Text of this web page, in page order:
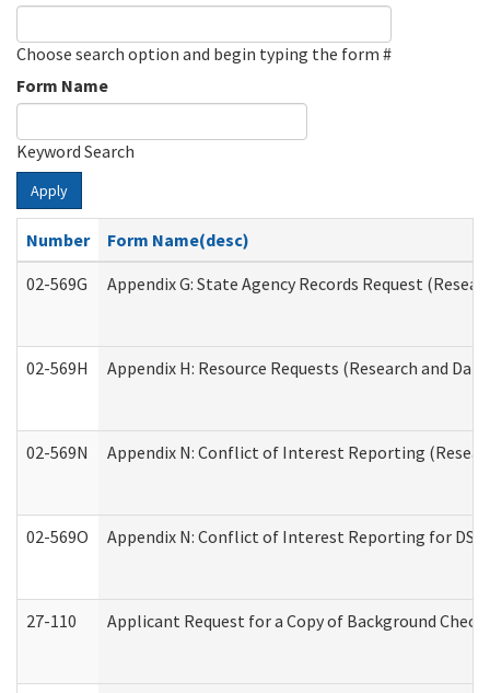
Choose search option and begin typing the form #
Form Name
Keyword Search
Apply
Number
Form Name(desc)
02-569G
Appendix G: State Agency Records Request
02-569H Appendix H: Resource Requests (Research and
02-569N Appendix N: Conflict of Interest Reporting
02-569O Appendix N: Conflict of Interest Reporting for
27-110 Applicant Request for a Copy of Background